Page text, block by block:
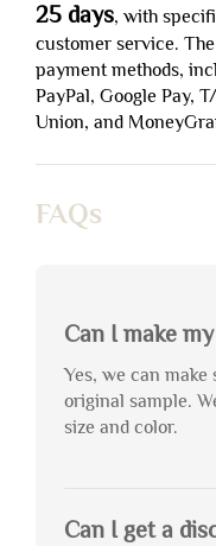
25 days, with
customer service.
payment methods,
PayPal, Google Pay,
Union, and
FAQs
Can I make
Yes, we can
original sample.
size and color.
Can I get a